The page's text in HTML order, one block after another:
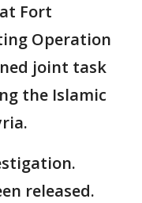
Fort
Operation
joint task
the Islamic
released.